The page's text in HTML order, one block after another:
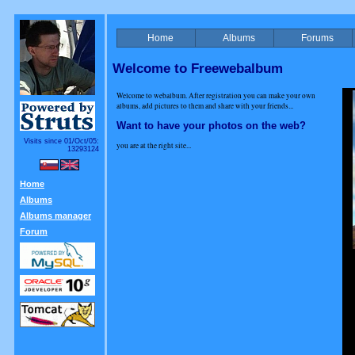
Visits since 01/Oct/05:
13293124
Home
Albums
Albums manager
Forum
Home Albums Forums
Welcome to Freewebalbum
Welcome to webalbum. After registration you can make your own
albums, add pictures to them and share with your friends...
Want to have your photos on the web?
you are at the right site...